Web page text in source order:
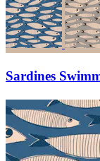
Sardines